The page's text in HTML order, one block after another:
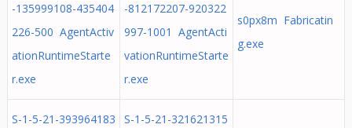
-135999108-435404
226-500 AgentActiv
ationRuntimeStarte
r.exe
-812172207-920322
997-1001 AgentActi
vationRuntimeStarte
r.exe
s0px8m Fabricatin
g.exe
S-1-5-21-393964183
S-1-5-21-321621315